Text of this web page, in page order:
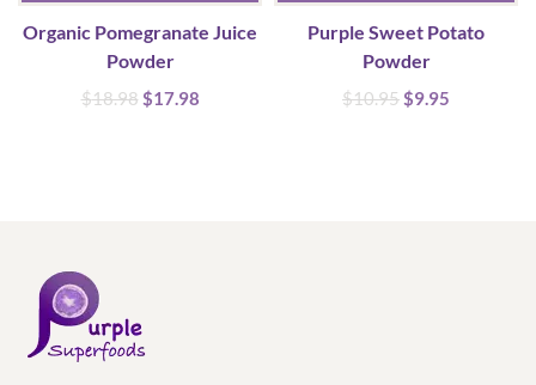
Organic Pomegranate Juice
Powder
$18.98 Original
$17.98Current
Purple Sweet Potato
Powder
$10.95 Original
$9.95